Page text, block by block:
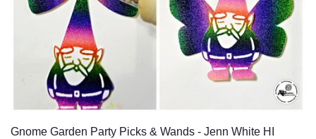
Gnome Garden Party Picks & Wands - Jenn White HI